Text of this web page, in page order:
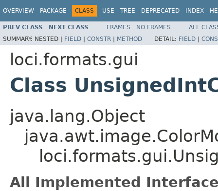
OVERVIEW PACKAGE CLASS USE TREE DEPRECATED INDEX
PREV CLASS NEXT CLASS FRAMES NO FRAMES
ALL
SUMMARY: NESTED | FIELD | CONSTR | METHOD DETAIL: FIELD |
loci.formats.gui
Class
java.lang.Object
All Implemented